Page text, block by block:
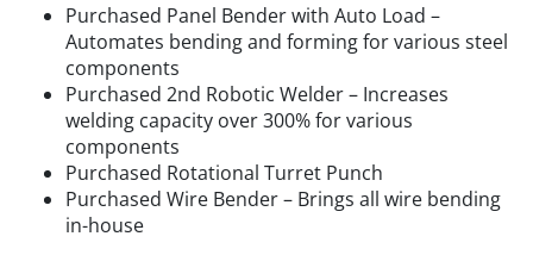
Purchased Panel Bender with Auto Load –
Automates bending and forming for various steel
components
Purchased 2nd Robotic Welder – Increases
welding capacity over 300% for various
components
Purchased Rotational Turret Punch
Purchased Wire Bender – Brings all wire bending
in-house